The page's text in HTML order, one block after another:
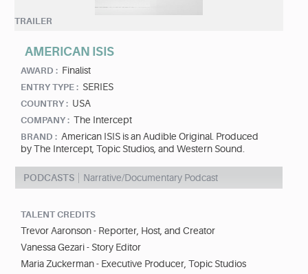
TRAILER
AMERICAN ISIS
AWARD : Finalist
ENTRY TYPE : SERIES
COUNTRY : USA
COMPANY : The Intercept
BRAND : American ISIS is an Audible Original. Produced
by The Intercept, Topic Studios, and Western Sound.
PODCASTS Narrative/Documentary Podcast
TALENT CREDITS
Trevor Aaronson - Reporter, Host, and Creator
Vanessa Gezari - Story Editor
Maria Zuckerman - Executive Producer, Topic Studios